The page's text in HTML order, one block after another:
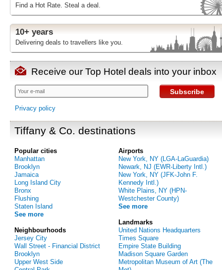
Find a Hot Rate. Steal a deal.
10+ years
Delivering deals to travellers like you.
Receive our Top Hotel deals into your inbox
Subscribe
Privacy policy
Tiffany & Co. destinations
Popular cities
Manhattan
Brooklyn
Jamaica
Long Island City
Bronx
Flushing
Staten Island
See more
Neighbourhoods
Jersey City
Wall Street - Financial District
Brooklyn
Upper West Side
Airports
New York, NY (LGA-LaGuardia)
Newark, NJ (EWR-Liberty Intl.)
New York, NY (JFK-John F.
Kennedy Intl.)
White Plains, NY (HPN-
Westchester County)
See more
Landmarks
United Nations Headquarters
Times Square
Empire State Building
Madison Square Garden
Metropolitan Museum of Art (The